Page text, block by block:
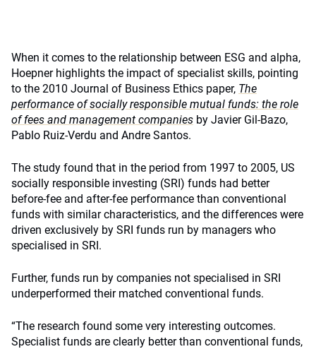
When it comes to the relationship between ESG and alpha,
Hoepner highlights the impact of specialist skills, pointing
to the 2010 Journal of Business Ethics paper, The
performance of socially responsible mutual funds: the role
of fees and management companies by Javier Gil-Bazo,
Pablo Ruiz-Verdu and Andre Santos.
The study found that in the period from 1997 to 2005, US
socially responsible investing (SRI) funds had better
before-fee and after-fee performance than conventional
funds with similar characteristics, and the differences were
driven exclusively by SRI funds run by managers who
specialised in SRI.
Further, funds run by companies not specialised in SRI
underperformed their matched conventional funds.
“The research found some very interesting outcomes.
Specialist funds are clearly better than conventional funds,